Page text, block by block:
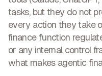
tasks, but they do not
every action they take
finance function
or any internal control
what makes agentic